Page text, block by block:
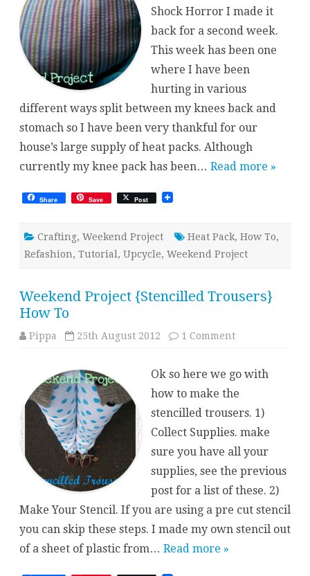
Shock Horror I made it
back for a second week.
This week has been one
where I have been
hurting in various
different ways split between my knees back and
stomach so I have been very thankful for our
house’s large supply of heat packs. Although
currently my knee pack has been… Read more »
Share Save Post
Crafting, Weekend Project Heat Pack, How To,
Refashion, Tutorial, Upcycle, Weekend Project
Weekend Project {Stencilled Trousers}
How To
Pippa 25th August 2012 1 Commenton
Trousers}
How
To
Ok so here we go with
how to make the
stencilled trousers. 1)
Collect Supplies. make
sure you have all your
supplies, see the previous
post for a list of these. 2)
Make Your Stencil. If you are using a pre cut stencil
you can skip these steps. I made my own stencil out
of a sheet of plastic from… Read more »